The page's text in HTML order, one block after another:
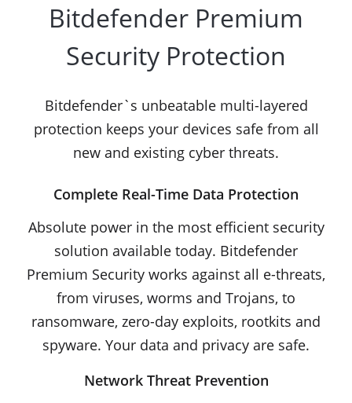
Bitdefender Premium
Security Protection
Bitdefender`s unbeatable multi-layered
protection keeps your devices safe from all
new and existing cyber threats.
Complete Real-Time Data Protection
Absolute power in the most efficient security
solution available today. Bitdefender
Premium Security works against all e-threats,
from viruses, worms and Trojans, to
ransomware, zero-day exploits, rootkits and
spyware. Your data and privacy are safe.
Network Threat Prevention